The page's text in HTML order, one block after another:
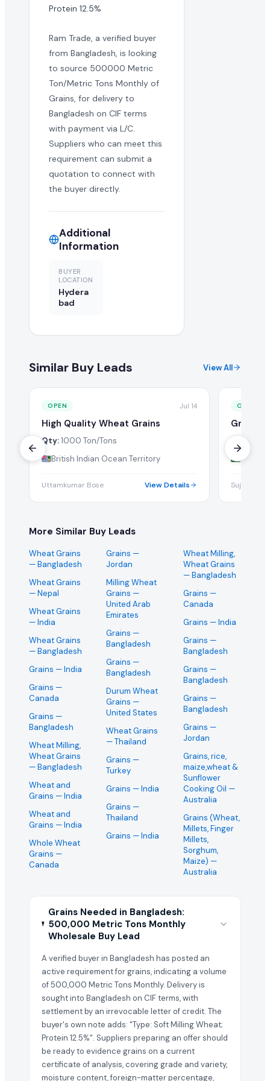
Protein 12.5%
Ram Trade, a verified buyer
from Bangladesh, is looking
to source 500000 Metric
Ton/Metric Tons Monthly of
Grains, for delivery to
Bangladesh on CIF terms
with payment via L/C.
Suppliers who can meet this
requirement can submit a
quotation to connect with
the buyer directly.
Additional
Information
BUYER
LOCATION
Hydera
bad
Similar Buy Leads View All
OPEN Jul 14
High Quality Wheat Grains
Qty:1000 Ton/Tons
British Indian Ocean Territory
Uttamkumar Bose View Details
OPEN
Grains
Qty:
Sujon Saha
More Similar Buy Leads
Wheat Grains
— Bangladesh
Wheat Grains
— Nepal
Wheat Grains
— India
Wheat Grains
— Bangladesh
Grains — India
Grains —
Canada
Grains —
Bangladesh
Wheat Milling,
Wheat Grains
— Bangladesh
Wheat and
Grains — India
Wheat and
Grains — India
Whole Wheat
Grains —
Canada
Grains —
Jordan
Milling Wheat
Grains —
United Arab
Emirates
Grains —
Bangladesh
Grains —
Bangladesh
Durum Wheat
Grains —
United States
Wheat Grains
— Thailand
Grains —
Turkey
Grains — India
Grains —
Thailand
Grains — India
Wheat Milling,
Wheat Grains
— Bangladesh
Grains —
Canada
Grains — India
Grains —
Bangladesh
Grains —
Bangladesh
Grains —
Bangladesh
Grains —
Jordan
Grains, rice,
maize,wheat &
Sunflower
Cooking Oil —
Australia
Grains (Wheat,
Millets, Finger
Millets,
Sorghum,
Maize) —
Australia
Grains Needed in Bangladesh:
500,000 Metric Tons Monthly
Wholesale Buy Lead
A verified buyer in Bangladesh has posted an
active requirement for grains, indicating a volume
of 500,000 Metric Tons Monthly. Delivery is
sought into Bangladesh on CIF terms, with
settlement by an irrevocable letter of credit. The
buyer's own note adds: "Type: Soft Milling Wheat;
Protein 12.5%". Suppliers preparing an offer should
be ready to evidence grains on a current
certificate of analysis, covering grade and variety,
moisture content, foreign-matter percentage,